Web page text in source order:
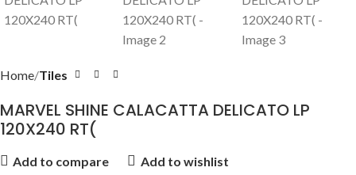
Home Tiles
MARVEL SHINE CALACATTA DELICATO LP
120X240 RT(
Add to compare Add to wishlist